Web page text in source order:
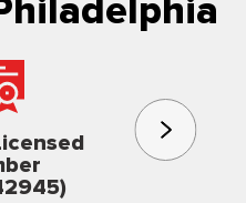
3rd
Family